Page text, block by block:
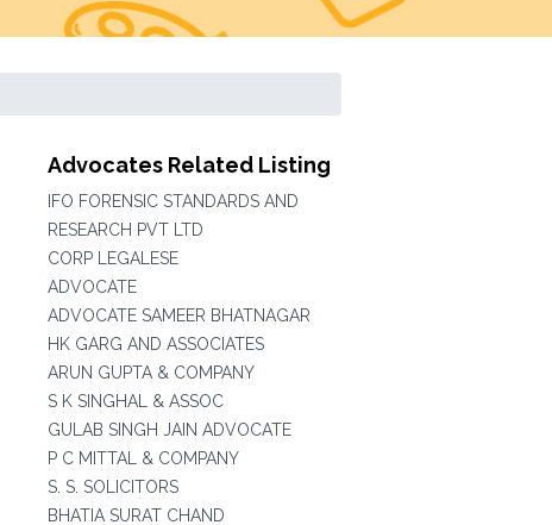
Advocates Related Listing
IFO FORENSIC STANDARDS AND
RESEARCH PVT LTD
CORP LEGALESE
ADVOCATE
ADVOCATE SAMEER BHATNAGAR
HK GARG AND ASSOCIATES
ARUN GUPTA & COMPANY
S K SINGHAL & ASSOC
GULAB SINGH JAIN ADVOCATE
P C MITTAL & COMPANY
S. S. SOLICITORS
BHATIA SURAT CHAND